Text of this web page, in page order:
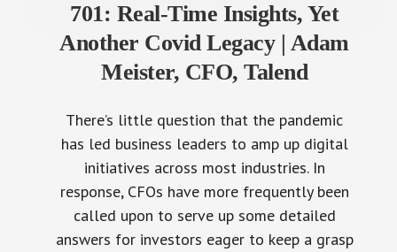
701: Real-Time Insights, Yet
Another Covid Legacy | Adam
Meister, CFO, Talend
There’s little question that the pandemic
has led business leaders to amp up digital
initiatives across most industries. In
response, CFOs have more frequently been
called upon to serve up some detailed
answers for investors eager to keep a grasp